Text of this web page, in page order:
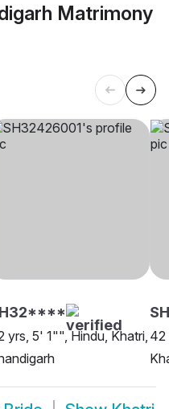
Matrimony
yrs, 5' 1"", Hindu, Khatri, 42